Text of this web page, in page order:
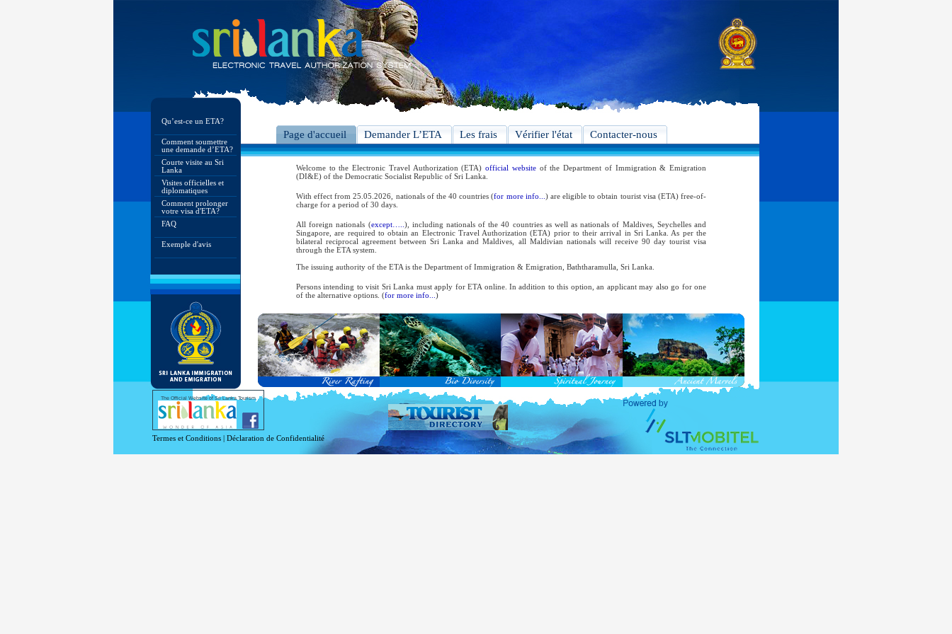
Qu’est-ce un ETA?
Comment soumettre
une demande d’ETA?
Courte visite au Sri
Lanka
Visites officielles et
diplomatiques
Comment prolonger
votre visa d'ETA?
FAQ
Exemple d'avis
Page d'accueil Demander L’ETA Les frais Vérifier l'état Contacter-nous
Welcome to the Electronic Travel Authorization (ETA)official websiteof the Department of Immigration & Emigration
(DI&E) of the Democratic Socialist Republic of Sri Lanka.
With effect from 25.05.2026, nationals of the 40 countries (for more info... ) are eligible to obtain tourist visa (ETA) free-of-
charge for a period of 30 days.
All foreign nationals (except….. ), including nationals of the 40 countries as well as nationals of Maldives, Seychelles and
Singapore, are required to obtain an Electronic Travel Authorization (ETA) prior to their arrival in Sri Lanka. As per the
bilateral reciprocal agreement between Sri Lanka and Maldives, all Maldivian nationals will receive 90 day tourist visa
through the ETA system.
The issuing authority of the ETA is the Department of Immigration & Emigration, Baththaramulla, Sri Lanka.
Persons intending to visit Sri Lanka must apply for ETA online. In addition to this option, an applicant may also go for one
of the alternative options. (for more info... )
As per the reciprocal and bilateral arrangements with the Government of Sri Lanka, holders of Diplomatic, Official Service
and Service Passports in specified countries (for more info...
), who are visiting Sri Lanka for official purposes and holders of
Diplomatic and Official Passports issued by the United Nations (UN) and United Nations Organizations (UNO) shall be
permitted to obtain visa without obtaining ETA prior to arrival.
Under this scheme, tourists of above 40 countries are entitled to a Tourist visa (ETA) free of charge valid for 30 days, with
double-entry permitted from the date of first arrival in Sri Lanka during the second entry only the balance period of the 30
days will be granted.
Except for the above-mentioned countries, ETA charges are applicable for other countries.
For more information , visithttp://www.immigration.gov.lk
The Official Website of Sri Lanka Tourism
Termes et Conditions | Déclaration de Confidentialité